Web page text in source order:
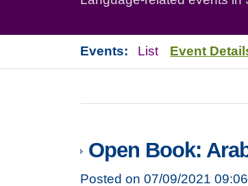
Events: List Event
Open Book:
Posted on 07/09/2021